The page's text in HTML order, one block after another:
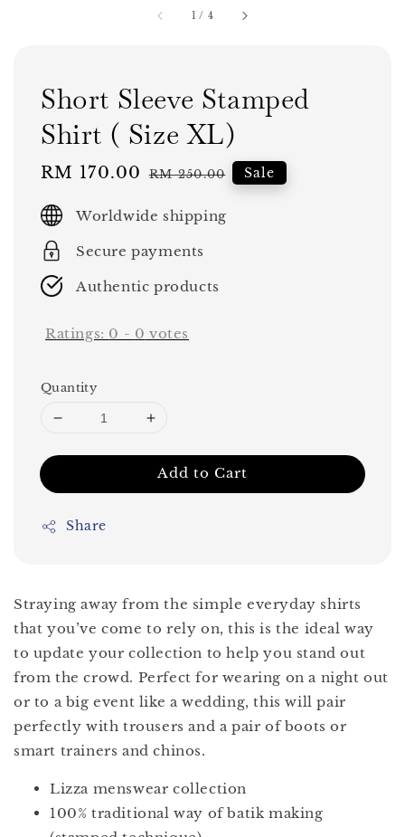
1 / 4
Short Sleeve Stamped
Shirt ( Size XL)
Sale
RM 170.00 Regular
RM 250.00 Sale
Worldwide shipping
Secure payments
Authentic products
Ratings: 0 - 0 votes
Quantity
Add to Cart
Share
Straying away from the simple everyday shirts
that you’ve come to rely on, this is the ideal way
to update your collection to help you stand out
from the crowd. Perfect for wearing on a night out
or to a big event like a wedding, this will pair
perfectly with trousers and a pair of boots or
smart trainers and chinos.
Lizza menswear collection
100% traditional way of batik making